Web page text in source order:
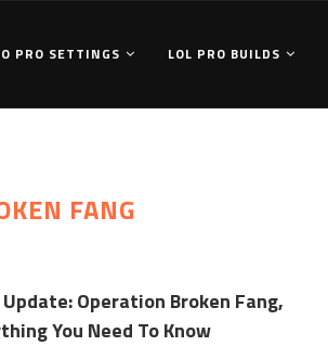
PRO SETTINGS LOL PRO BUILDS
FANG
Update: Operation Broken Fang,
You Need To Know